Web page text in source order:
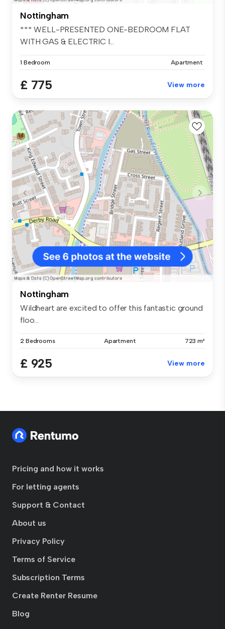
Nottingham
*** WELL-PRESENTED ONE-BEDROOM FLAT
WITH GAS & ELECTRIC I...
1 Bedroom Apartment
£ 775 View more
Nottingham
Wildheart are excited to offer this fantastic ground
floo...
2 Bedrooms Apartment 723 m²
£ 925 View more
Pricing and how it works
For letting agents
Support & Contact
About us
Privacy Policy
Terms of Service
Subscription Terms
Create Renter Resume
Blog